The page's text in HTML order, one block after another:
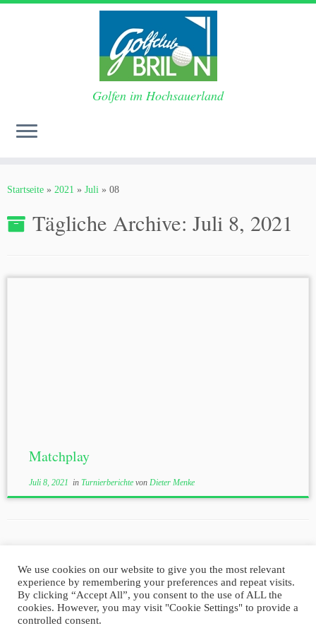
Inhalt
Golfen im Hochsauerland
Startseite » 2021 » Juli » 08
Tägliche Archive: Juli 8, 2021
Matchplay
Juli 8, 2021 in Turnierberichte von Dieter Menke
Impressum Datenschutz
We use cookies on our website to give you the most relevant
experience by remembering your preferences and repeat visits.
By clicking “Accept All”, you consent to the use of ALL the
cookies. However, you may visit "Cookie Settings" to provide a
controlled consent.